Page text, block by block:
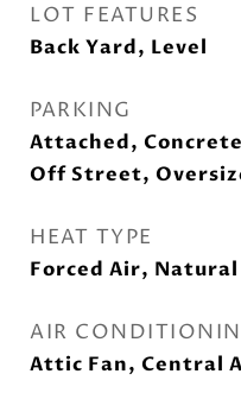
LOT FEATURES
Back Yard, Level
PARKING
Attached,
Off Street,
HEAT TYPE
Forced Air, Natural
AIR
Attic Fan, Central